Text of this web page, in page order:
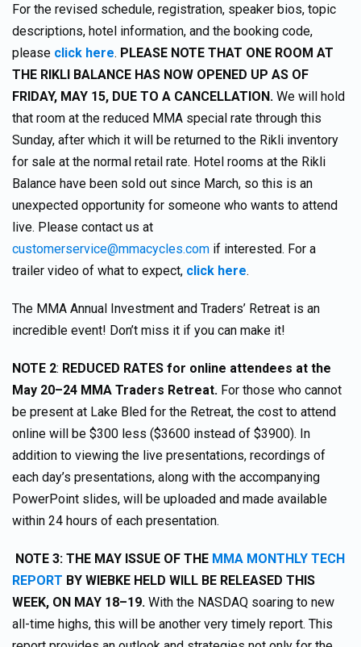
For the revised schedule, registration, speaker bios, topic
descriptions, hotel information, and the booking code,
please click here. PLEASE NOTE THAT ONE ROOM AT
THE RIKLI BALANCE HAS NOW OPENED UP AS OF
FRIDAY, MAY 15, DUE TO A CANCELLATION. We will hold
that room at the reduced MMA special rate through this
Sunday, after which it will be returned to the Rikli inventory
for sale at the normal retail rate. Hotel rooms at the Rikli
Balance have been sold out since March, so this is an
unexpected opportunity for someone who wants to attend
live. Please contact us at
customerservice@mmacycles.com if interested. For a
trailer video of what to expect, click here.
The MMA Annual Investment and Traders’ Retreat is an
incredible event! Don’t miss it if you can make it!
NOTE 2: REDUCED RATES for online attendees at the
May 20–24 MMA Traders Retreat. For those who cannot
be present at Lake Bled for the Retreat, the cost to attend
online will be $300 less ($3600 instead of $3900). In
addition to viewing the live presentations, recordings of
each day’s presentations, along with the accompanying
PowerPoint slides, will be uploaded and made available
within 24 hours of each presentation.
NOTE 3: THE MAY ISSUE OF THE MMA MONTHLY TECH
REPORT BY WIEBKE HELD WILL BE RELEASED THIS
WEEK, ON MAY 18–19. With the NASDAQ soaring to new
all-time highs, this will be another very timely report. This